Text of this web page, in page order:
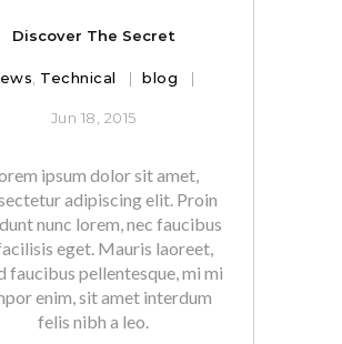
Discover The Secret
Technical blog
Jun 18, 2015
ipsum dolor sit amet,
adipiscing elit. Proin
nunc lorem, nec faucibus
eget. Mauris laoreet,
faucibus pellentesque, mi mi
enim, sit amet interdum
felis nibh a leo.